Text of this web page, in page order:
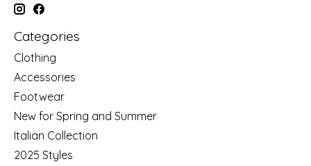
Categories
Clothing
Accessories
Footwear
New for Spring and Summer
Italian Collection
2025 Styles